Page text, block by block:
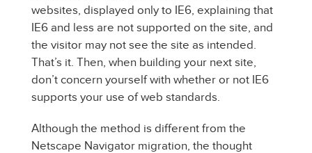
websites, displayed only to IE6, explaining that
IE6 and less are not supported on the site, and
the visitor may not see the site as intended.
That’s it. Then, when building your next site,
don’t concern yourself with whether or not IE6
supports your use of web standards.
Although the method is different from the
Netscape Navigator migration, the thought